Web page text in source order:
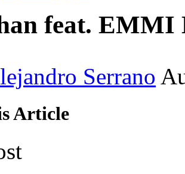
feat. EMMI
Serrano
Article